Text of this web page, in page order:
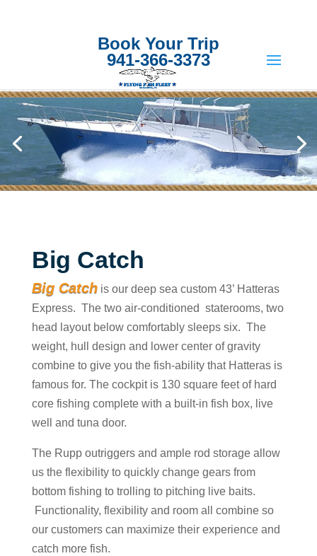
Book Your Trip
941-366-3373
Big Catch
Big Catchis our deep sea custom 43’ Hatteras
Express. The two air-conditioned staterooms, two
head layout below comfortably sleeps six. The
weight, hull design and lower center of gravity
combine to give you the fish-ability that Hatteras is
famous for. The cockpit is 130 square feet of hard
core fishing complete with a built-in fish box, live
well and tuna door.
The Rupp outriggers and ample rod storage allow
us the flexibility to quickly change gears from
bottom fishing to trolling to pitching live baits.
Functionality, flexibility and room all combine so
our customers can maximize their experience and
catch more fish.